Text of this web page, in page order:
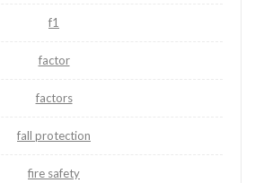
f1
factor
factors
fall protection
fire safety